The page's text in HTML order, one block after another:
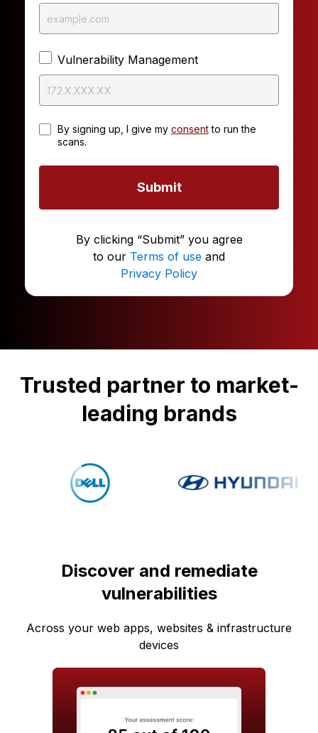
Vulnerability Management
By signing up, I give my consentto run the
scans.
Submit
By clicking “Submit” you agree
to our Terms of use and
Privacy Policy
Trusted partner to market-
leading brands
Discover and remediate
vulnerabilities
Across your web apps, websites & infrastructure
devices